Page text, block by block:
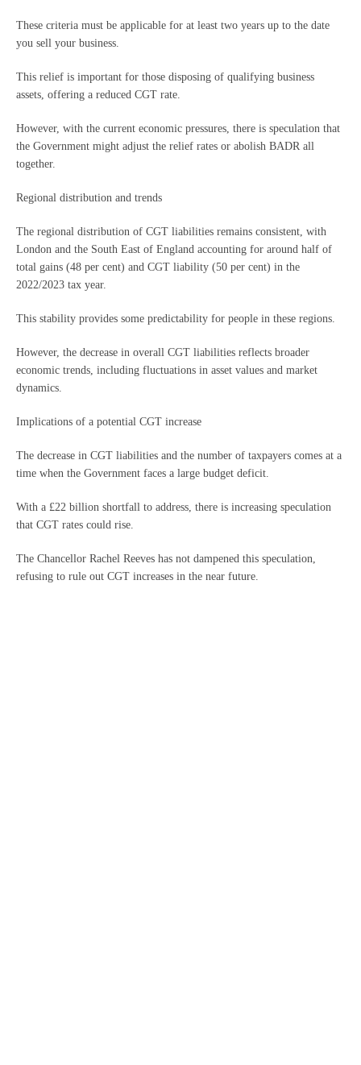
These criteria must be applicable for at least two years up to the date
you sell your business.
This relief is important for those disposing of qualifying business
assets, offering a reduced CGT rate.
However, with the current economic pressures, there is speculation that
the Government might adjust the relief rates or abolish BADR all
together.
Regional distribution and trends
The regional distribution of CGT liabilities remains consistent, with
London and the South East of England accounting for around half of
total gains (48 per cent) and CGT liability (50 per cent) in the
2022/2023 tax year.
This stability provides some predictability for people in these regions.
However, the decrease in overall CGT liabilities reflects broader
economic trends, including fluctuations in asset values and market
dynamics.
Implications of a potential CGT increase
The decrease in CGT liabilities and the number of taxpayers comes at a
time when the Government faces a large budget deficit.
With a £22 billion shortfall to address, there is increasing speculation
that CGT rates could rise.
The Chancellor Rachel Reeves has not dampened this speculation,
refusing to rule out CGT increases in the near future.